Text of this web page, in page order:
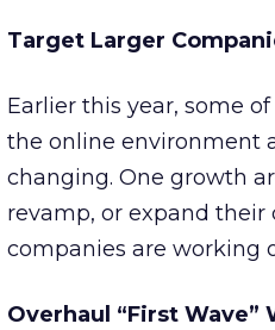
Target Larger
Earlier this year, some
the online environment
changing. One growth
revamp, or expand their
companies are working
Overhaul “First Wave”